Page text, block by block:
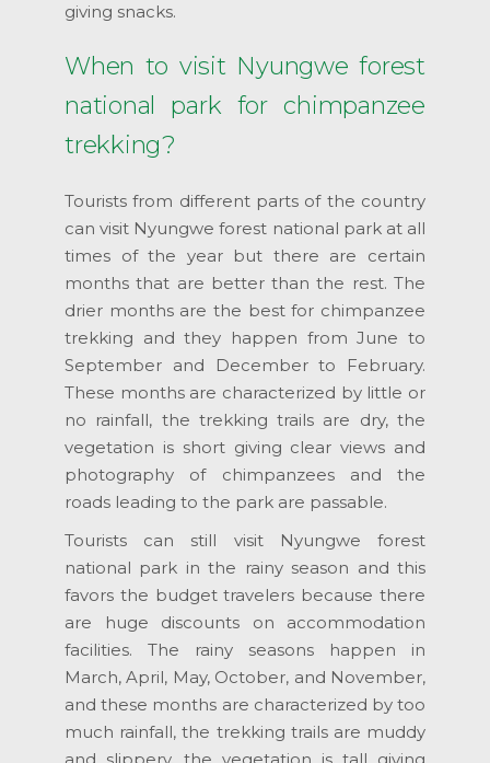
giving snacks.
When to visit Nyungwe forest
national park for chimpanzee
trekking?
Tourists from different parts of the country
can visit Nyungwe forest national park at all
times of the year but there are certain
months that are better than the rest. The
drier months are the best for chimpanzee
trekking and they happen from June to
September and December to February.
These months are characterized by little or
no rainfall, the trekking trails are dry, the
vegetation is short giving clear views and
photography of chimpanzees and the
roads leading to the park are passable.
Tourists can still visit Nyungwe forest
national park in the rainy season and this
favors the budget travelers because there
are huge discounts on accommodation
facilities. The rainy seasons happen in
March, April, May, October, and November,
and these months are characterized by too
much rainfall, the trekking trails are muddy